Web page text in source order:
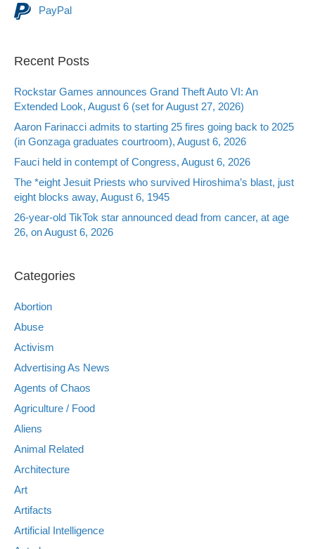
PayPal
Recent Posts
Rockstar Games announces Grand Theft Auto VI: An
Extended Look, August 6 (set for August 27, 2026)
Aaron Farinacci admits to starting 25 fires going back to 2025
(in Gonzaga graduates courtroom), August 6, 2026
Fauci held in contempt of Congress, August 6, 2026
The *eight Jesuit Priests who survived Hiroshima’s blast, just
eight blocks away, August 6, 1945
26-year-old TikTok star announced dead from cancer, at age
26, on August 6, 2026
Categories
Abortion
Abuse
Activism
Advertising As News
Agents of Chaos
Agriculture / Food
Aliens
Animal Related
Architecture
Art
Artifacts
Artificial Intelligence